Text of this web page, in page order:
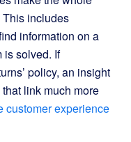
includes
information on a
is solved. If
policy, an insight
link much more
customer experience